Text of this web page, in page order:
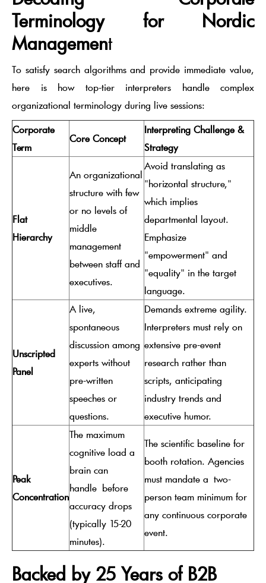
Terminology for Nordic
Management
To satisfy search algorithms and provide immediate value,
here is how top-tier interpreters handle complex
organizational terminology during live sessions:
Corporate
Term
Core Concept
Interpreting Challenge &
Strategy
Flat
Hierarchy
An organizational
structure with few
or no levels of
middle
management
between staff and
executives.
Avoid translating as
"horizontal structure,"
which implies
departmental layout.
Emphasize
"empowerment" and
"equality" in the target
language.
Unscripted
Panel
A live,
spontaneous
discussion among
experts without
pre-written
speeches or
questions.
Demands extreme agility.
Interpreters must rely on
extensive pre-event
research rather than
scripts, anticipating
industry trends and
executive humor.
Peak
Concentration
The maximum
cognitive load a
brain can
handle before
accuracy drops
(typically 15-20
minutes).
The scientific baseline for
booth rotation. Agencies
must mandate a two-
person team minimum for
any continuous corporate
event.
Backed by 25 Years of B2B